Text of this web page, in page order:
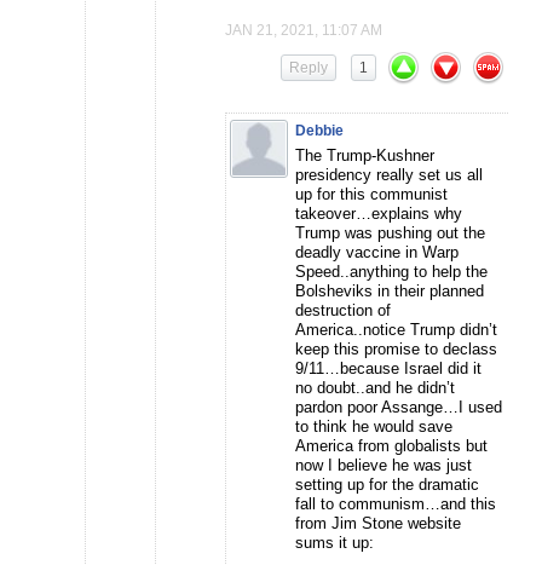
JAN 21, 2021, 11:07 AM
1
Reply
Debbie
The Trump-Kushner
presidency really set us all
up for this communist
takeover…explains why
Trump was pushing out the
deadly vaccine in Warp
Speed..anything to help the
Bolsheviks in their planned
destruction of
America..notice Trump didn’t
keep this promise to declass
9/11…because Israel did it
no doubt..and he didn’t
pardon poor Assange…I used
to think he would save
America from globalists but
now I believe he was just
setting up for the dramatic
fall to communism…and this
from Jim Stone website
sums it up: